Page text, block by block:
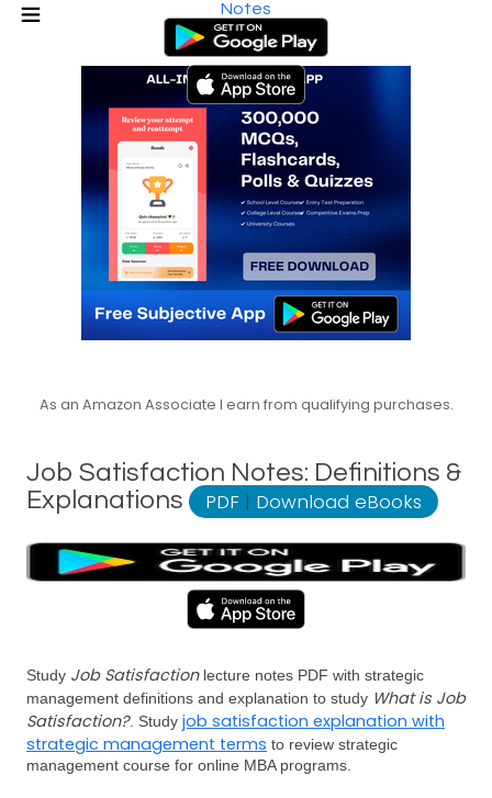
Notes
As an Amazon Associate I earn from qualifying purchases.
Job Satisfaction Notes: Definitions &
Explanations
PDF | Download eBooks
Study Job Satisfactionlecture notes PDF with strategic
management definitions and explanation to study What is Job
Satisfaction?. Study job satisfaction explanation with
strategic management terms to review strategic
management course for online MBA programs.